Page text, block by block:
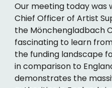
Our meeting today was
Chief Officer of Artist
the Mönchengladbach
fascinating to learn
the funding landscape
in comparison to
demonstrates the